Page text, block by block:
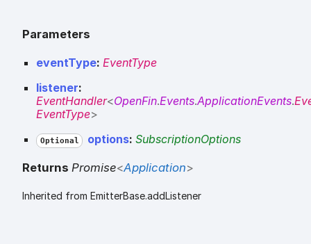
Parameters
eventType: EventType
listener:
EventHandler<OpenFin.Events.ApplicationEvents.
EventType>
Optional options: SubscriptionOptions
Returns Promise<Application>
Inherited from EmitterBase.addListener